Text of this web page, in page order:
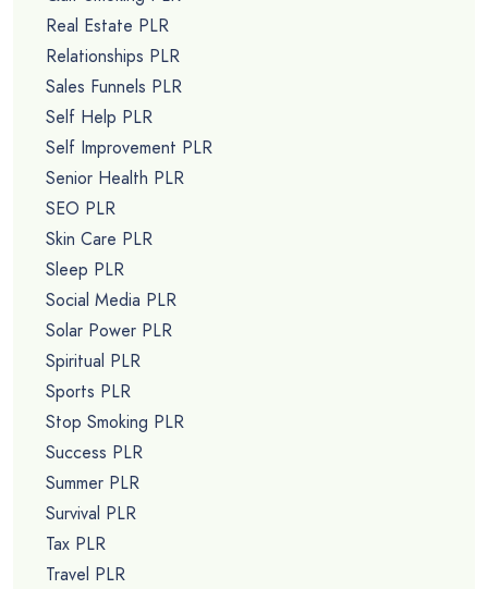
Real Estate PLR
Relationships PLR
Sales Funnels PLR
Self Help PLR
Self Improvement PLR
Senior Health PLR
SEO PLR
Skin Care PLR
Sleep PLR
Social Media PLR
Solar Power PLR
Spiritual PLR
Sports PLR
Stop Smoking PLR
Success PLR
Summer PLR
Survival PLR
Tax PLR
Travel PLR